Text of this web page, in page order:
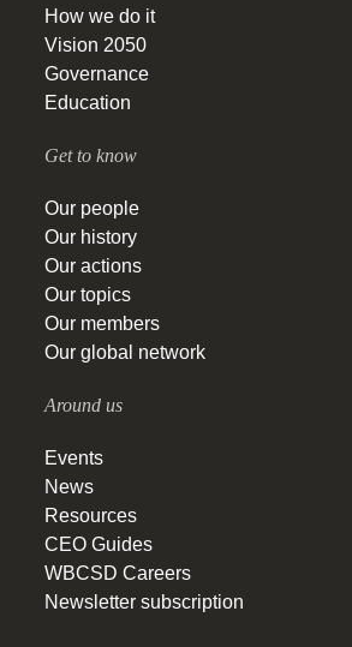
How we do it
Vision 2050
Governance
Education
Get to know
Our people
Our history
Our actions
Our topics
Our members
Our global network
Around us
Events
News
Resources
CEO Guides
WBCSD Careers
Newsletter subscription